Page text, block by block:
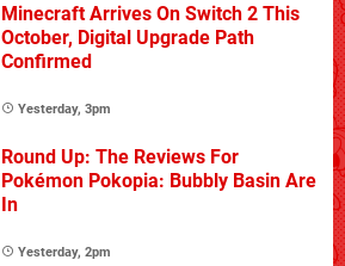
Minecraft Arrives On Switch 2 This
October, Digital Upgrade Path
Confirmed
Yesterday, 3pm
Round Up: The Reviews For
Pokémon Pokopia: Bubbly Basin Are
In
Yesterday, 2pm